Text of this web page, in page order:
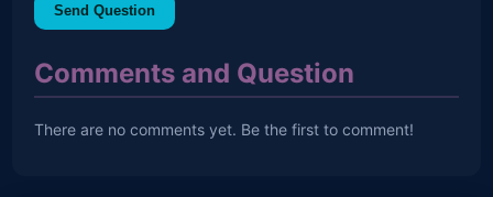
Send Question
Comments and Question
There are no comments yet. Be the first to comment!